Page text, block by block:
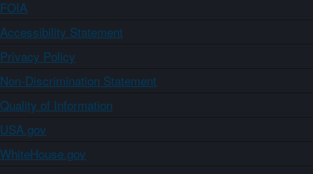
FOIA
Accessibility Statement
Privacy Policy
Non-Discrimination Statement
Quality of Information
USA.gov
WhiteHouse.gov